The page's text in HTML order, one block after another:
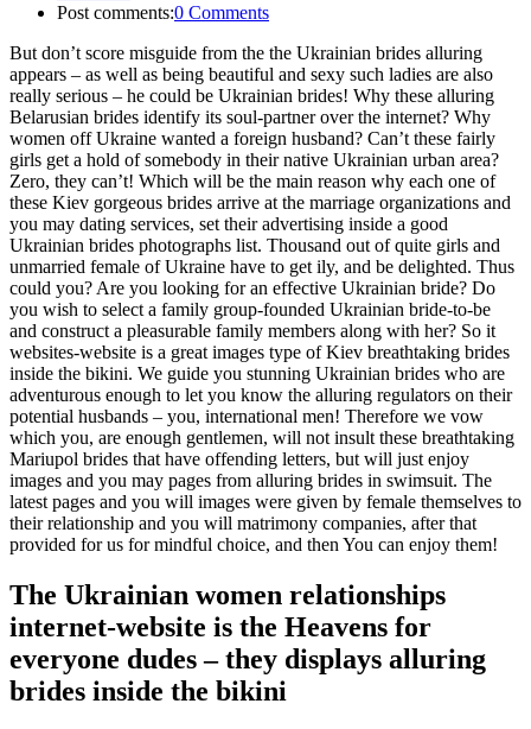
Post comments:0 Comments
But don’t score misguide from the the Ukrainian brides alluring
appears – as well as being beautiful and sexy such ladies are also
really serious – he could be Ukrainian brides! Why these alluring
Belarusian brides identify its soul-partner over the internet? Why
women off Ukraine wanted a foreign husband? Can’t these fairly
girls get a hold of somebody in their native Ukrainian urban area?
Zero, they can’t! Which will be the main reason why each one of
these Kiev gorgeous brides arrive at the marriage organizations and
you may dating services, set their advertising inside a good
Ukrainian brides photographs list. Thousand out of quite girls and
unmarried female of Ukraine have to get ily, and be delighted. Thus
could you? Are you looking for an effective Ukrainian bride? Do
you wish to select a family group-founded Ukrainian bride-to-be
and construct a pleasurable family members along with her? So it
websites-website is a great images type of Kiev breathtaking brides
inside the bikini. We guide you stunning Ukrainian brides who are
adventurous enough to let you know the alluring regulators on their
potential husbands – you, international men! Therefore we vow
which you, are enough gentlemen, will not insult these breathtaking
Mariupol brides that have offending letters, but will just enjoy
images and you may pages from alluring brides in swimsuit. The
latest pages and you will images were given by female themselves to
their relationship and you will matrimony companies, after that
provided for us for mindful choice, and then You can enjoy them!
The Ukrainian women relationships
internet-website is the Heavens for
everyone dudes – they displays alluring
brides inside the bikini